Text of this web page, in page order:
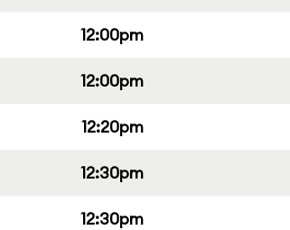
12:00pm
12:00pm
12:20pm
12:30pm
12:30pm